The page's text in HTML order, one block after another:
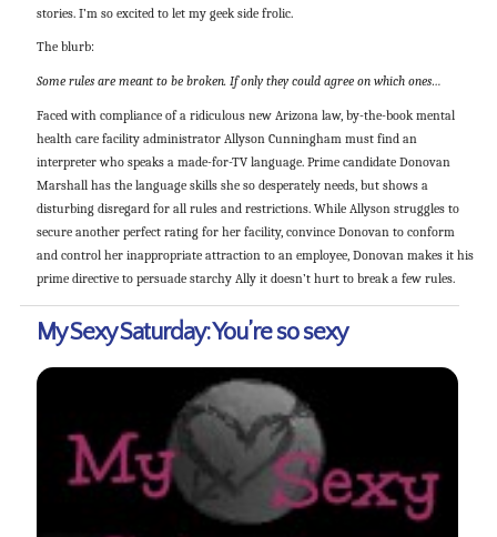
stories. I’m so excited to let my geek side frolic.
The blurb:
Some rules are meant to be broken. If only they could agree on which ones…
Faced with compliance of a ridiculous new Arizona law, by-the-book mental
health care facility administrator Allyson Cunningham must find an
interpreter who speaks a made-for-TV language. Prime candidate Donovan
Marshall has the language skills she so desperately needs, but shows a
disturbing disregard for all rules and restrictions. While Allyson struggles to
secure another perfect rating for her facility, convince Donovan to conform
and control her inappropriate attraction to an employee, Donovan makes it his
prime directive to persuade starchy Ally it doesn’t hurt to break a few rules.
My Sexy Saturday: You’re so sexy